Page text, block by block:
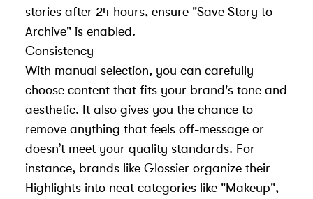
stories after 24 hours, ensure "Save Story to
Archive" is enabled.
Consistency
With manual selection, you can carefully
choose content that fits your brand's tone and
aesthetic. It also gives you the chance to
remove anything that feels off-message or
doesn’t meet your quality standards. For
instance, brands like Glossier organize their
Highlights into neat categories like "Makeup",